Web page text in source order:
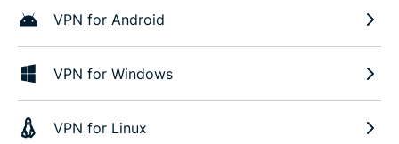
VPN for Android
VPN for Windows
VPN for Linux